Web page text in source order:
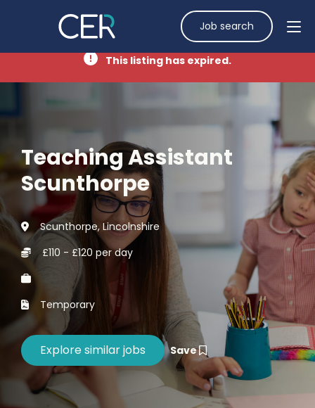
Job search
This listing has expired.
Teaching Assistant
Scunthorpe
Scunthorpe, Lincolnshire
£110 - £120 per day
Temporary
Save